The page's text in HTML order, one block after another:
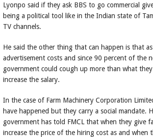
Lyonpo said if they ask BBS to go commercial
being a political tool like in the Indian state of
TV channels.
He said the other thing that can happen is that
advertisement costs and since 90 percent of
government could cough up more than what
increase the salary.
In the case of Farm Machinery Corporation
have happened but they carry a social mandate.
government has told FMCL that when they give
increase the price of the hiring cost as and when